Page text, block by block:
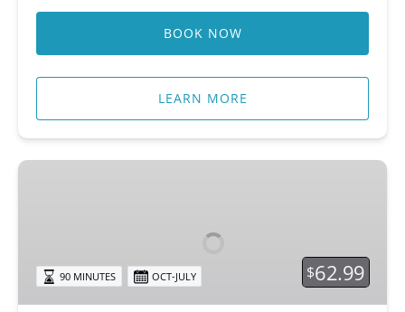
BOOK NOW
LEARN MORE
Murder
Circus
$62.99
90 MINUTES OCT-JULY